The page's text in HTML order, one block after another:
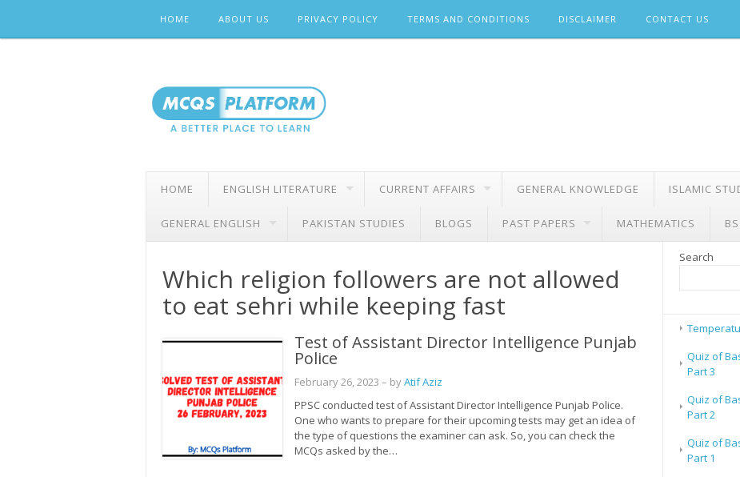
content
HOME ABOUT US PRIVACY POLICY TERMS AND CONDITIONS DISCLAIMER CONTACT US
HOME ENGLISH LITERATURE CURRENT AFFAIRS GENERAL KNOWLEDGE ISLAMIC
GENERAL ENGLISH PAKISTAN STUDIES BLOGS PAST PAPERS MATHEMATICS
Which religion followers are not allowed
to eat sehri while keeping fast
Test of Assistant Director Intelligence Punjab
Police
February 26, 2023 – byAtif Aziz
PPSC conducted test of Assistant Director Intelligence Punjab Police.
One who wants to prepare for their upcoming tests may get an idea of
the type of questions the examiner can ask. So, you can check the
MCQs asked by the…
Search
Quiz of
Part 3
Quiz of
Part 2
Quiz of
Part 1